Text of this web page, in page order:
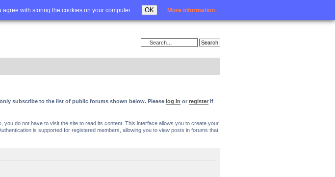
with storing the cookies on your computer. OK More information
Login
subscribe to the list of public forums shown below. Please log in or register if
do not have to visit the site to read its content. This interface allows you to create your
is supported for registered members, allowing you to view posts in forums that